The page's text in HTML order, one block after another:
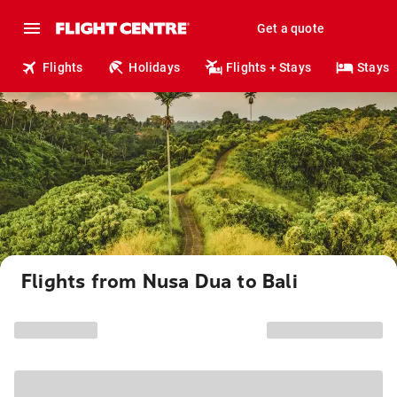
Get a quote
Flights Holidays Flights + Stays Stays
Flights from Nusa Dua to Bali